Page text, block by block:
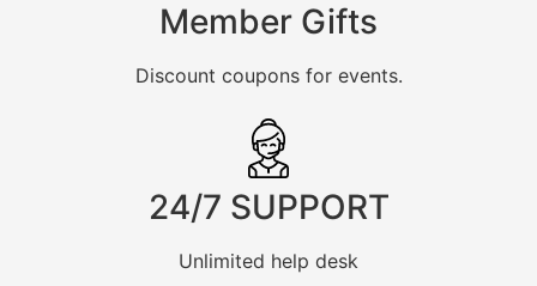
Member Gifts
Discount coupons for events.
24/7 SUPPORT
Unlimited help desk